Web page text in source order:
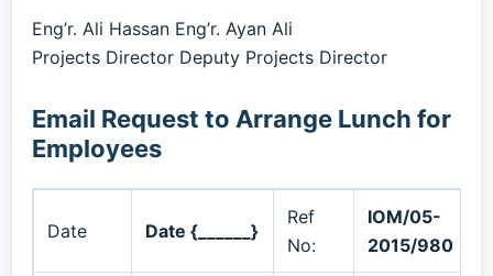
Eng’r. Ali Hassan Eng’r. Ayan Ali
Projects Director Deputy Projects Director
Email Request to Arrange Lunch for
Employees
Date Date {______}
Ref
No:
IOM/05-
2015/980